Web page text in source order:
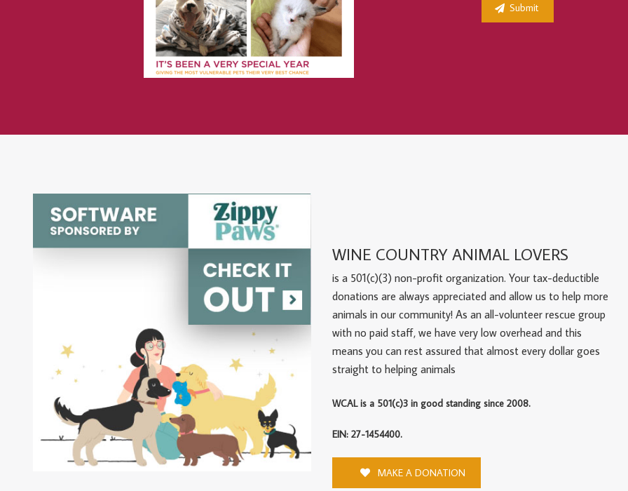
WINE COUNTRY ANIMAL LOVERS
is a 501(c)(3) non-profit organization. Your tax-deductible
donations are always appreciated and allow us to help more
animals in our community! As an all-volunteer rescue group
with no paid staff, we have very low overhead and this
means you can rest assured that almost every dollar goes
straight to helping animals
WCAL is a 501(c)3 in good standing since 2008.
EIN: 27-1454400.
MAKE A DONATION